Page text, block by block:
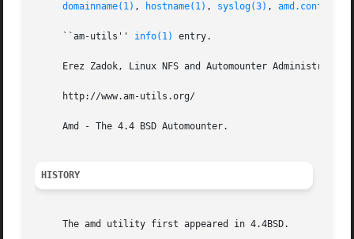
domainname(1) , hostname(1) , syslog(3) , amd.conf(5)
     ``am-utils''
info(1) entry.
Erez Zadok, Linux NFS and Automounter
     http://www.am-utils.org/
     Amd - The 4.4 BSD Automounter.
HISTORY
     The amd utility first appeared in 4.4BSD.